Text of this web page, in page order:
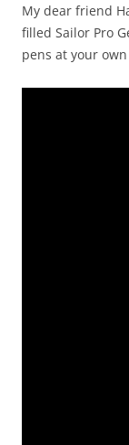
My dear friend
filled Sailor Pro
pens at your